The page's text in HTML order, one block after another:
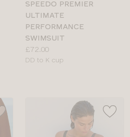
SPEEDO PREMIER
ULTIMATE
PERFORMANCE
SWIMSUIT
Price:
£72.00
Available
DD to K cup